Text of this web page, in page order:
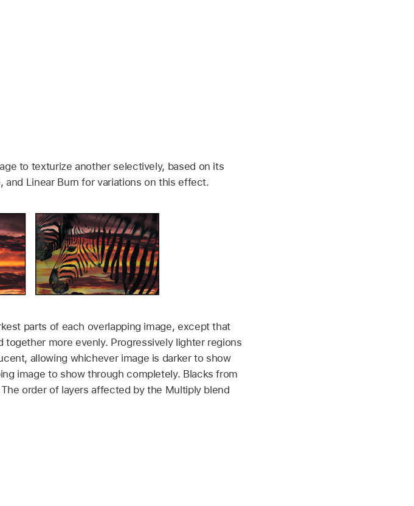
to texturize another selectively, based on its
and Linear Burn for variations on this effect.
parts of each overlapping image, except that
more evenly. Progressively lighter regions
allowing whichever image is darker to show
image to show through completely. Blacks from
order of layers affected by the Multiply blend